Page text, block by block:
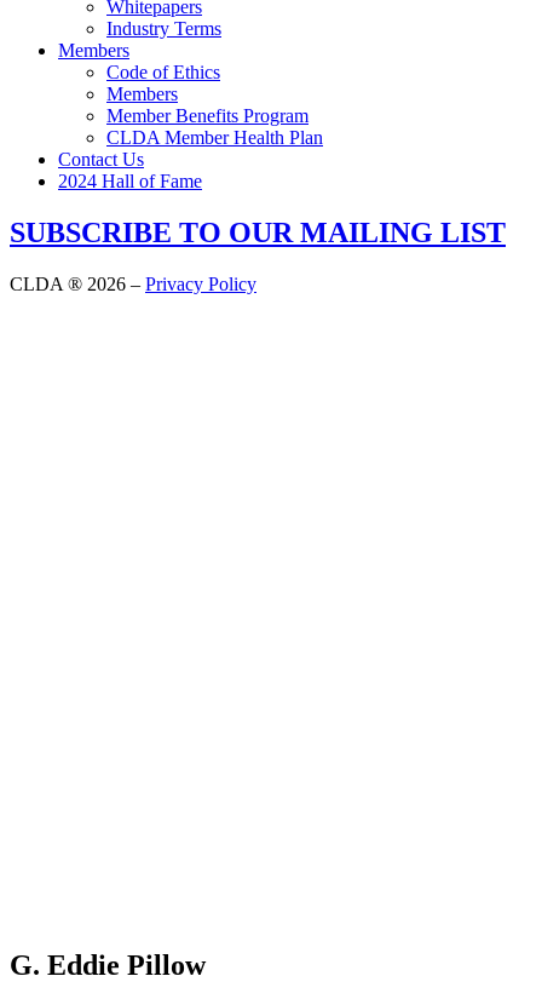
Whitepapers
Industry Terms
Members
Code of Ethics
Members
Member Benefits Program
CLDA Member Health Plan
Contact Us
2024 Hall of Fame
SUBSCRIBE TO OUR MAILING LIST
CLDA ® 2026 – Privacy Policy
G. Eddie Pillow